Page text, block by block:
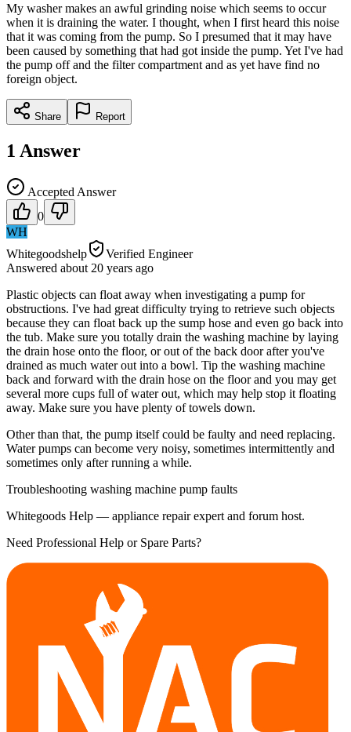
My washer makes an awful grinding noise which seems to occur
when it is draining the water. I thought, when I first heard this noise
that it was coming from the pump. So I presumed that it may have
been caused by something that had got inside the pump. Yet I've had
the pump off and the filter compartment and as yet have find no
foreign object.
Share Report
1 Answer
Accepted Answer
0
WH
Whitegoodshelp
Verified Engineer
Answered about 20 years ago
Plastic objects can float away when investigating a pump for
obstructions. I've had great difficulty trying to retrieve such objects
because they can float back up the sump hose and even go back into
the tub. Make sure you totally drain the washing machine by laying
the drain hose onto the floor, or out of the back door after you've
drained as much water out into a bowl. Tip the washing machine
back and forward with the drain hose on the floor and you may get
several more cups full of water out, which may help stop it floating
away. Make sure you have plenty of towels down.
Other than that, the pump itself could be faulty and need replacing.
Water pumps can become very noisy, sometimes intermittently and
sometimes only after running a while.
Troubleshooting washing machine pump faults
Whitegoods Help — appliance repair expert and forum host.
Need Professional Help or Spare Parts?